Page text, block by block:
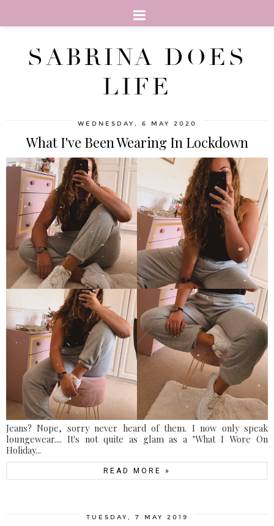
SABRINA DOES
LIFE
WEDNESDAY, 6 MAY 2020
What I've Been Wearing In Lockdown
Jeans? Nope, sorry never heard of them. I now only speak
loungewear.... It's not quite as glam as a "What I Wore On
Holiday...
READ MORE »
TUESDAY, 7 MAY 2019